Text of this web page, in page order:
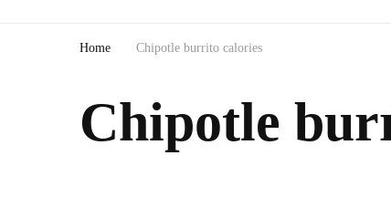
Home Chipotle burrito calories
Chipotle